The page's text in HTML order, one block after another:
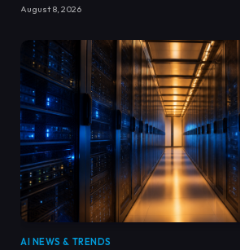
August 8, 2026
AI NEWS & TRENDS